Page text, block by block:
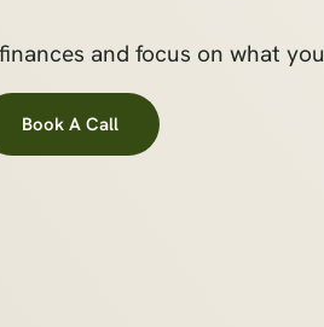
and focus on what you
Book A Call